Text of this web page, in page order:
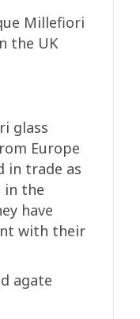
Millefiori
the UK
glass
Europe
in trade as
in the
have
with their
agate